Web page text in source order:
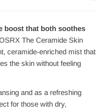
boost that both soothes
The Ceramide Skin
ceramide-enriched mist that
the skin without feeling
and as a refreshing
for those with dry,